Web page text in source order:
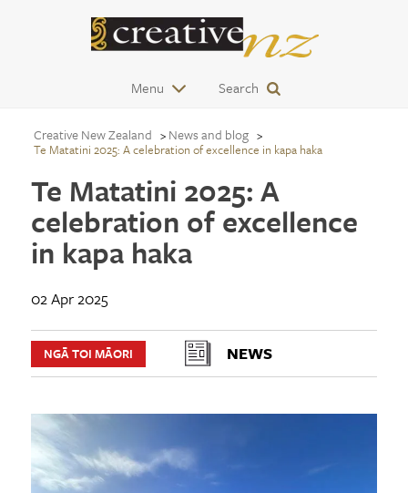
Menu Search
Creative New Zealand News and blog
Te Matatini 2025: A celebration of excellence in kapa haka
Te Matatini 2025: A
celebration of excellence
in kapa haka
02 Apr 2025
NGĀ TOI MĀORI NEWS